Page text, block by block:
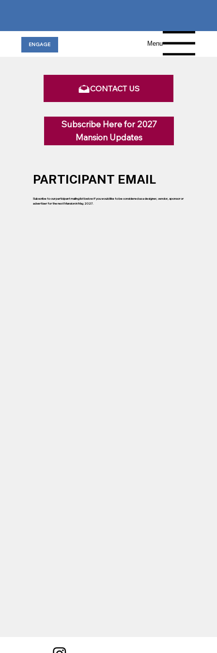
Menu
ENGAGE
CONTACT US
Subscribe Here for 2027
Mansion Updates
PARTICIPANT EMAIL
Subscribe to our participant mailing list below if you would like to be considered as a designer, vendor, sponsor or
advertiser for the next Mansion in May, 2027.